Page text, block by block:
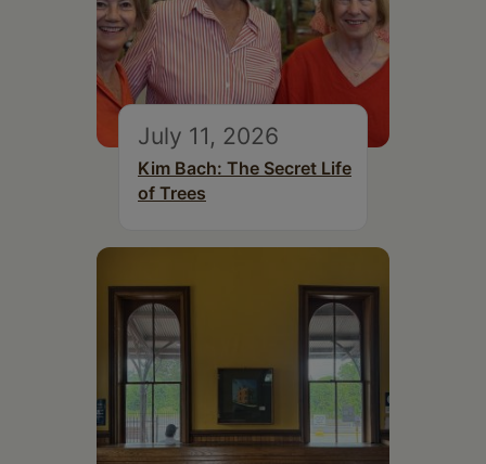
July 11, 2026
Kim Bach: The Secret Life
of Trees